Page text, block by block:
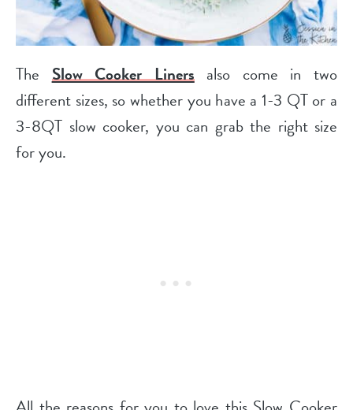
The Slow Cooker Linersalso come in two
different sizes, so whether you have a 1-3 QT or a
3-8QT slow cooker, you can grab the right size
for you.